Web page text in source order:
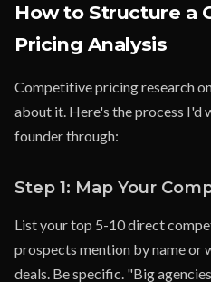
How to Structure a
Pricing Analysis
Competitive pricing research
about it. Here's the process I'd
founder through:
Step 1: Map Your
List your top 5-10 direct
prospects mention by name or
deals. Be specific. "Big